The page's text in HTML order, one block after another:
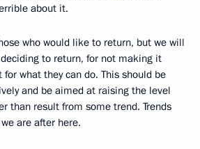
about it.
who would like to return, but we will
to return, for not making it
for what they can do. This should be
and be aimed at raising the level
than result from some trend. Trends
are after here.